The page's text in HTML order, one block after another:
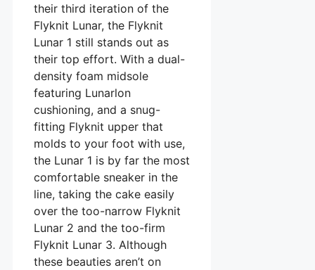
their third iteration of the
Flyknit Lunar, the Flyknit
Lunar 1 still stands out as
their top effort. With a dual-
density foam midsole
featuring Lunarlon
cushioning, and a snug-
fitting Flyknit upper that
molds to your foot with use,
the Lunar 1 is by far the most
comfortable sneaker in the
line, taking the cake easily
over the too-narrow Flyknit
Lunar 2 and the too-firm
Flyknit Lunar 3. Although
these beauties aren’t on